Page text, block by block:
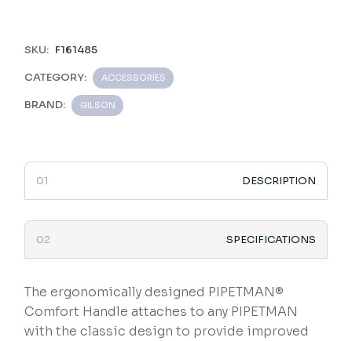
SKU: F161485
CATEGORY: ACCESSORIES
BRAND: GILSON
DESCRIPTION
SPECIFICATIONS
The ergonomically designed PIPETMAN®
Comfort Handle attaches to any PIPETMAN
with the classic design to provide improved